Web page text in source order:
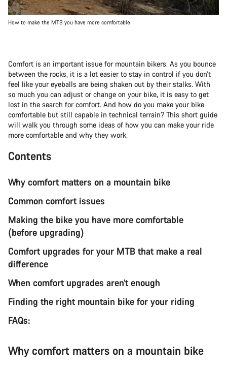
How to make the MTB you have more comfortable.
Comfort is an important issue for mountain bikers. As you bounce
between the rocks, it is a lot easier to stay in control if you don’t
feel like your eyeballs are being shaken out by their stalks. With
so much you can adjust or change on your bike, it is easy to get
lost in the search for comfort. And how do you make your bike
comfortable but still capable in technical terrain? This short guide
will walk you through some ideas of how you can make your ride
more comfortable and why they work.
Contents
Why comfort matters on a mountain bike
Common comfort issues
Making the bike you have more comfortable
(before upgrading)
Comfort upgrades for your MTB that make a real
difference
When comfort upgrades aren’t enough
Finding the right mountain bike for your riding
FAQs:
Why comfort matters on a mountain bike